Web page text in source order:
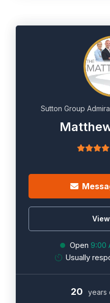
Sutton Group
Open 9:00
Usually
20 years